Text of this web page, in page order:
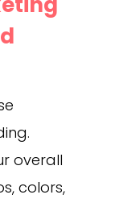
overall
colors,